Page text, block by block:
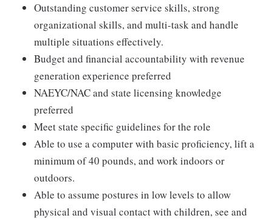
Outstanding customer service skills, strong
organizational skills, and multi-task and handle
multiple situations effectively.
Budget and financial accountability with revenue
generation experience preferred
NAEYC/NAC and state licensing knowledge
preferred
Meet state specific guidelines for the role
Able to use a computer with basic proficiency, lift a
minimum of 40 pounds, and work indoors or
outdoors.
Able to assume postures in low levels to allow
physical and visual contact with children, see and